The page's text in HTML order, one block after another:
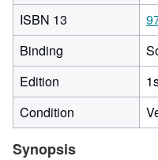
ISBN 13
Binding
Edition
Condition
Synopsis